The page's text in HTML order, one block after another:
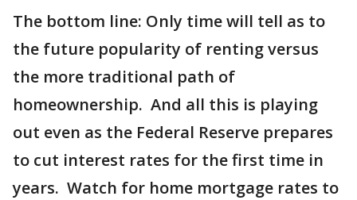
The bottom line: Only time will tell as to
the future popularity of renting versus
the more traditional path of
homeownership. And all this is playing
out even as the Federal Reserve prepares
to cut interest rates for the first time in
years. Watch for home mortgage rates to